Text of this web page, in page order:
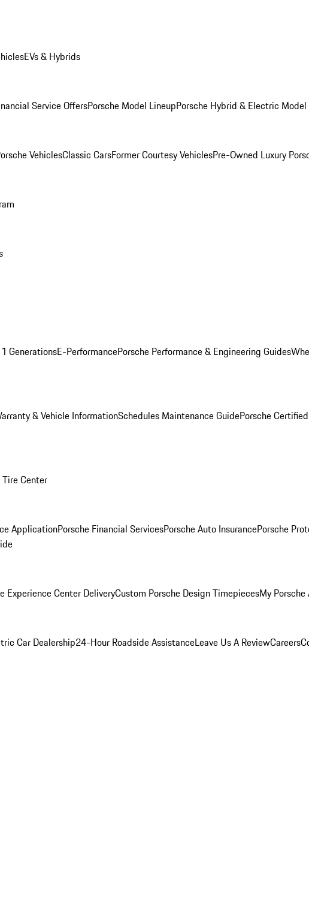
EVs & Hybrids
Service OffersPorsche Model LineupPorsche Hybrid & Electric Model
VehiclesClassic CarsFormer Courtesy VehiclesPre-Owned Luxury
GenerationsE-PerformancePorsche Performance & Engineering Guides
& Vehicle InformationSchedules Maintenance GuidePorsche
Tire Center
ApplicationPorsche Financial ServicesPorsche Auto InsurancePorsche
Experience Center DeliveryCustom Porsche Design TimepiecesMy
Car Dealership24-Hour Roadside AssistanceLeave Us A ReviewCareers